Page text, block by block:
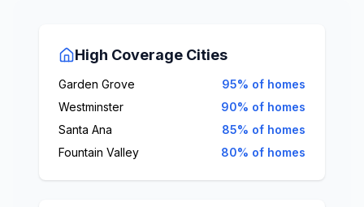
High Coverage Cities
Garden Grove
95% of homes
Westminster
90% of homes
Santa Ana
85% of homes
Fountain Valley
80% of homes